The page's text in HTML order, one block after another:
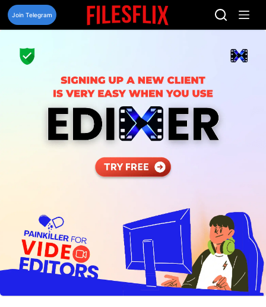
Skip
content
Join Telegram